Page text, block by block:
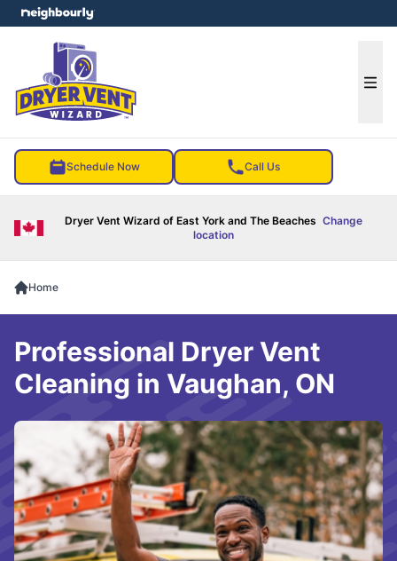
Schedule Now Call Us
Dryer Vent Wizard of East York and The Beaches Change
location
menu
Home
Professional Dryer Vent
Cleaning in Vaughan, ON